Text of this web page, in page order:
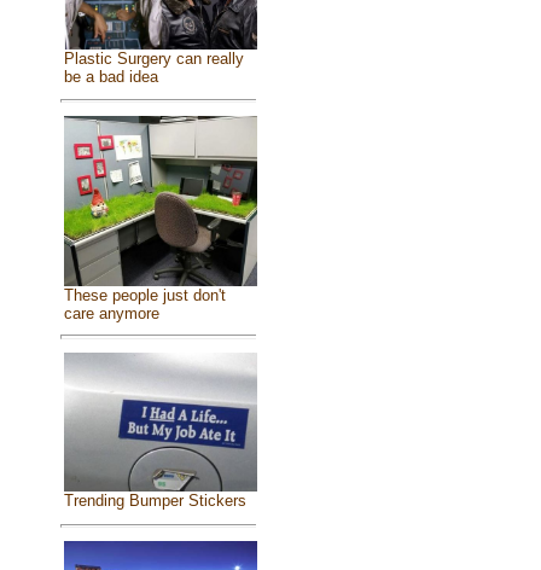
Plastic Surgery can really
be a bad idea
These people just don't
care anymore
Trending Bumper Stickers